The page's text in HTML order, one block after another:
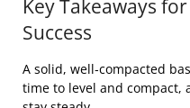
Key Takeaways
Success
A solid, well‑compacted
time to level and